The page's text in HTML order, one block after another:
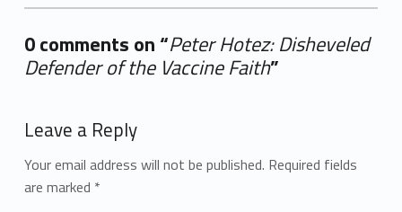
0 comments on “Peter Hotez: Disheveled
Defender of the Vaccine Faith”
Leave a Reply
Your email address will not be published. Required fields
are marked *